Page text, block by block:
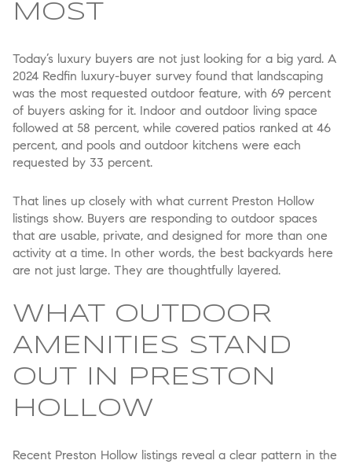
MOST
Today’s luxury buyers are not just looking for a big yard. A
2024 Redfin luxury-buyer survey found that landscaping
was the most requested outdoor feature, with 69 percent
of buyers asking for it. Indoor and outdoor living space
followed at 58 percent, while covered patios ranked at 46
percent, and pools and outdoor kitchens were each
requested by 33 percent.
That lines up closely with what current Preston Hollow
listings show. Buyers are responding to outdoor spaces
that are usable, private, and designed for more than one
activity at a time. In other words, the best backyards here
are not just large. They are thoughtfully layered.
WHAT OUTDOOR
AMENITIES STAND
OUT IN PRESTON
HOLLOW
Recent Preston Hollow listings reveal a clear pattern in the